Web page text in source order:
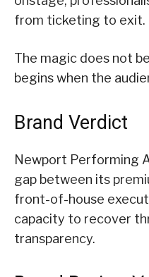
from ticketing to exit.
The magic does not
begins when the
Brand Verdict
Newport Performing
gap between its
front-of-house
capacity to recover
transparency.